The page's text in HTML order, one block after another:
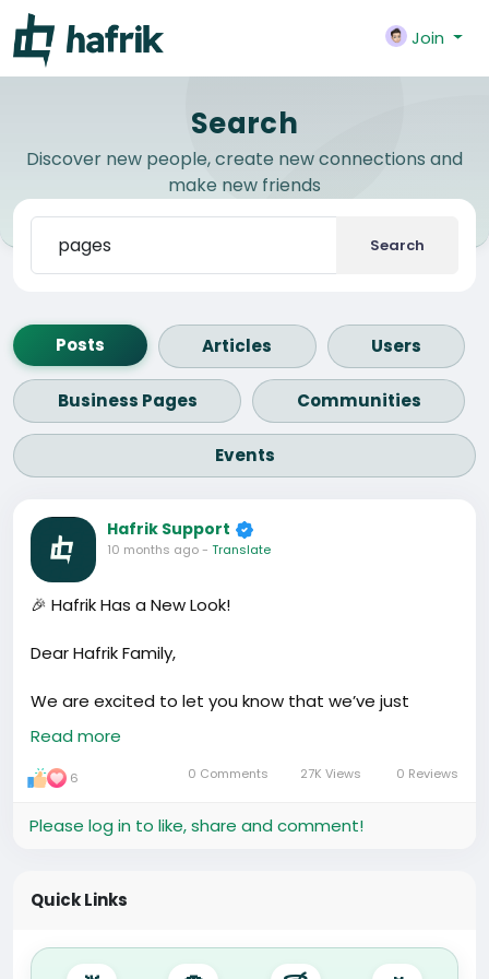
Join
Search
Discover new people, create new connections and
make new friends
Search
Posts Articles Users
Business Pages Communities
Events
Hafrik Support
10 months ago- Translate
🎉 Hafrik Has a New Look!
Dear Hafrik Family,
We are excited to let you know that we’ve just
upgraded Hafrik with a new default theme and
updated design. This change is not just about looks
— it’s about making Hafrik easier, faster, and
for foreigners living in China and to connect Africa
• 👥 Find community – connect with people who
Read more
6 0 Comments 27K Views 0 Reviews
Please log in to like, share and comment!
Quick Links